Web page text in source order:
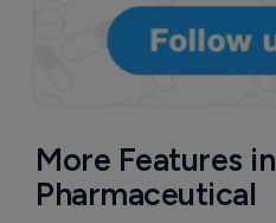
More Features in
Pharmaceutical